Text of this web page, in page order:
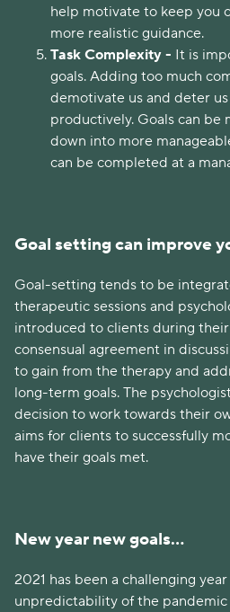
help motivate to keep you
more realistic guidance.
Task Complexity - It is
goals. Adding too much
demotivate us and deter
productively. Goals can be
down into more
can be completed at a
Goal setting can improve
Goal-setting tends to be
therapeutic sessions and
introduced to clients during their
consensual agreement in
to gain from the therapy and
long-term goals. The
decision to work towards their
aims for clients to successfully
have their goals met.
New year new goals…
2021 has been a challenging
unpredictability of the pandemic